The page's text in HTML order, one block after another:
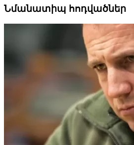
Նմանատիպ հոդվածներ